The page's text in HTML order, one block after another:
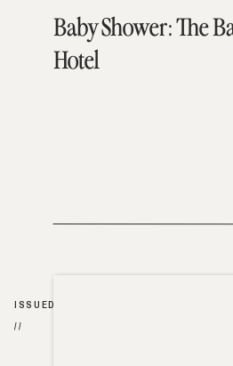
Baby Shower: The
Hotel
ISSUED
//